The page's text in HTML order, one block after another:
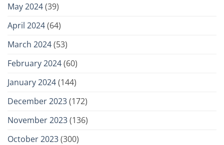
May 2024(39)
April 2024(64)
March 2024(53)
February 2024(60)
January 2024(144)
December 2023(172)
November 2023(136)
October 2023(300)